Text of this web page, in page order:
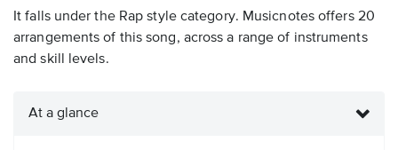
It falls under the Rap style category. Musicnotes offers 20
arrangements of this song, across a range of instruments
and skill levels.
At a glance